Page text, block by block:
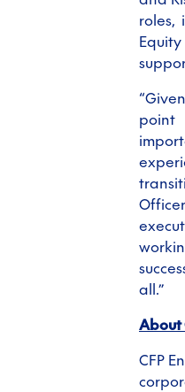
roles,
point
all.”
About
CFP